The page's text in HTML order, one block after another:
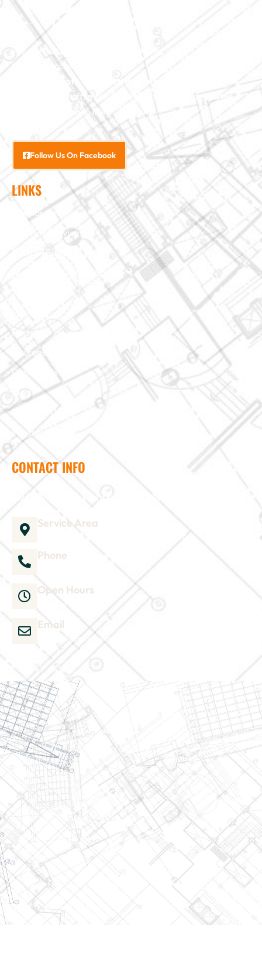
We specialize in major construction projects across North
Carolina, including
roofs
exceptional craftsmanship and attention to detail, we
bring your vision to life.
Follow Us On Facebook
LINKS
Interior Services
Exterior Services
Custom Building
Reviews
Insurance Claim
Contact Us
Terms of Use
Privacy Policy
CONTACT INFO
Need help? Send us a message and we'll be in touch
Service Area
Phone
Open Hours
Email
admin@wjsmithconstruction.com